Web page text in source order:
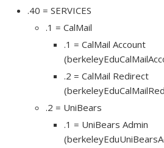
.40 = SERVICES
.1 = CalMail
.1 = CalMail Account
.2 = CalMail Redirect
.2 = UniBears
.1 = UniBears Admin